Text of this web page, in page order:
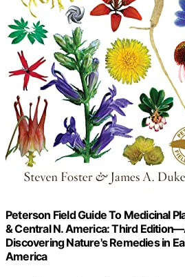
Peterson Field Guide To Medicinal
& Central N. America: Third
Discovering Nature's Remedies in
America